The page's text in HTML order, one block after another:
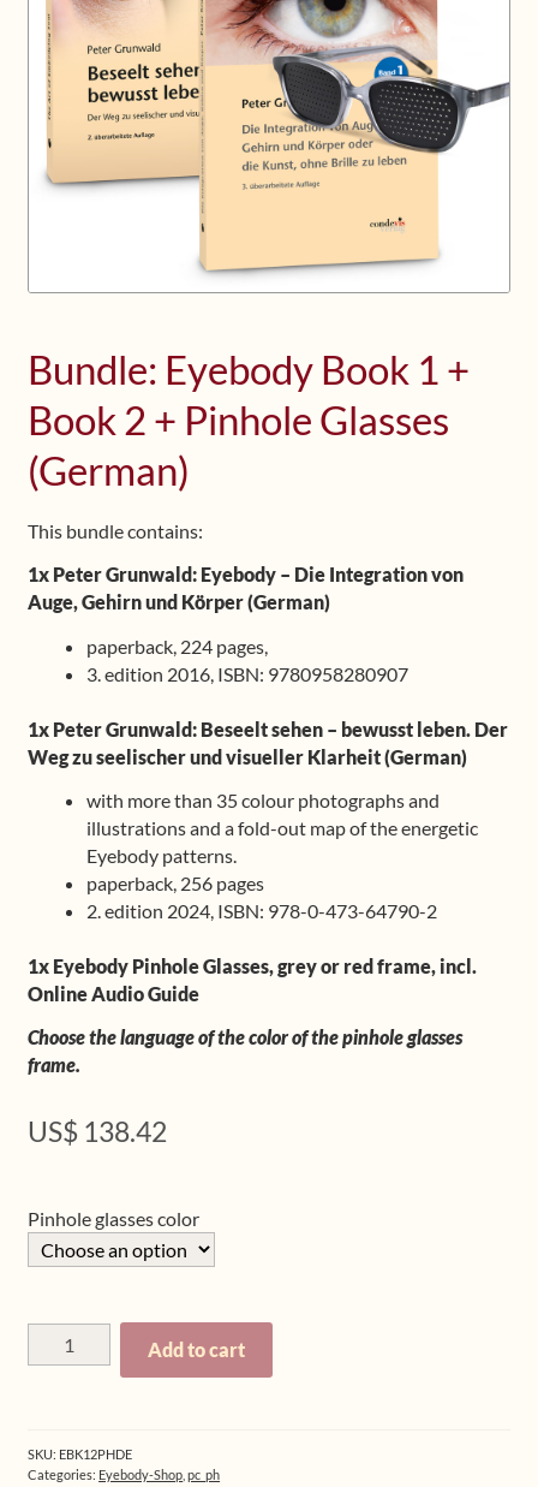
Upcoming Workshops
Shop
Frequently Asked Questions
Media
Bundle: Eyebody Book 1 +
Book 2 + Pinhole Glasses
(German)
This bundle contains:
1x Peter Grunwald: Eyebody – Die Integration von
Auge, Gehirn und Körper (German)
paperback, 224 pages,
3. edition 2016, ISBN: 9780958280907
1x Peter Grunwald: Beseelt sehen – bewusst leben. Der
Weg zu seelischer und visueller Klarheit (German)
with more than 35 colour photographs and
illustrations and a fold-out map of the energetic
Eyebody patterns.
paperback, 256 pages
2. edition 2024, ISBN: 978-0-473-64790-2
1x Eyebody Pinhole Glasses, grey or red frame, incl.
Online Audio Guide
Choose the language of the color of the pinhole glasses
frame.
US$ 138.42
Pinhole glasses color
Bundle:
Eyebody
+
Book
Add to cart
SKU: EBK12PHDE
Categories: Eyebody-Shop ,pc_ph